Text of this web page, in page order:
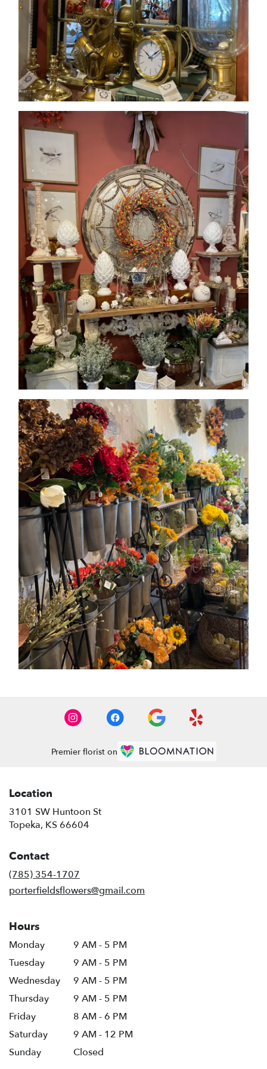
Premier florist on
Location
3101 SW Huntoon St
Topeka, KS 66604
Contact
(785) 354-1707
porterfieldsflowers@gmail.com
Hours
Monday
9 AM - 5 PM
Tuesday
9 AM - 5 PM
Wednesday
9 AM - 5 PM
Thursday
9 AM - 5 PM
Friday
8 AM - 6 PM
Saturday
9 AM - 12 PM
Sunday
Closed